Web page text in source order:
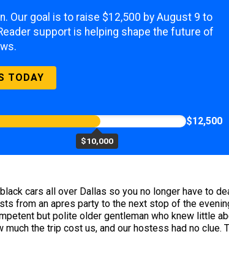
Our goal is to raise $12,500 by August 9 to
support is helping shape the future of
TODAY
$10,000
$12,500
cars all over Dallas so you no longer have to
from an apres party to the next stop of the
but polite older gentleman who knew little
the trip cost us, and our hostess had no clue.